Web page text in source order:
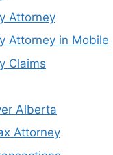
Attorney
Attorney in Mobile
Claims
Alberta
Attorney